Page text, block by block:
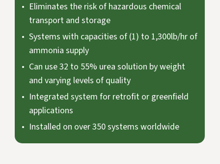
Eliminates the risk of hazardous chemical
transport and storage
Systems with capacities of (1) to 1,300lb/hr of
ammonia supply
Can use 32 to 55% urea solution by weight
and varying levels of quality
Integrated system for retrofit or greenfield
applications
Installed on over 350 systems worldwide